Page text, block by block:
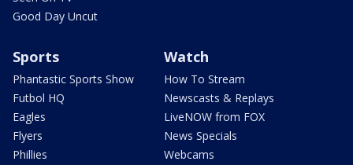
Good Day Uncut
Sports
Phantastic Sports Show
Futbol HQ
Eagles
Flyers
Phillies
Watch
How To Stream
Newscasts & Replays
LiveNOW from FOX
News Specials
Webcams